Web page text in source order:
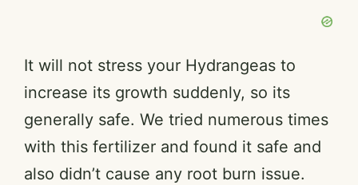
It will not stress your Hydrangeas to
increase its growth suddenly, so its
generally safe. We tried numerous times
with this fertilizer and found it safe and
also didn’t cause any root burn issue.